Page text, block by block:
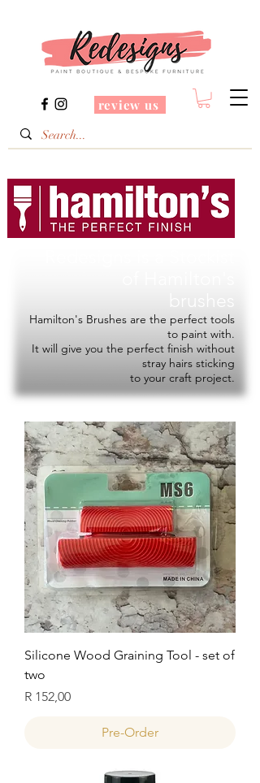
review us
Hamilton's Brushes are the perfect tools
to paint with.
It will give you the perfect finish without
stray hairs sticking
to your craft project.
Silicone Wood Graining Tool - set of
two
Price
R 152,00
Pre-Order